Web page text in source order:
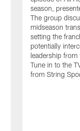
season,
The group
midseason
setting the
potentially
leadership
Tune in to the
from String